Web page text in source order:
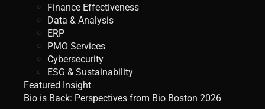
Finance Effectiveness
Data & Analysis
ERP
PMO Services
Cybersecurity
ESG & Sustainability
Featured Insight
Bio is Back: Perspectives from Bio Boston 2026